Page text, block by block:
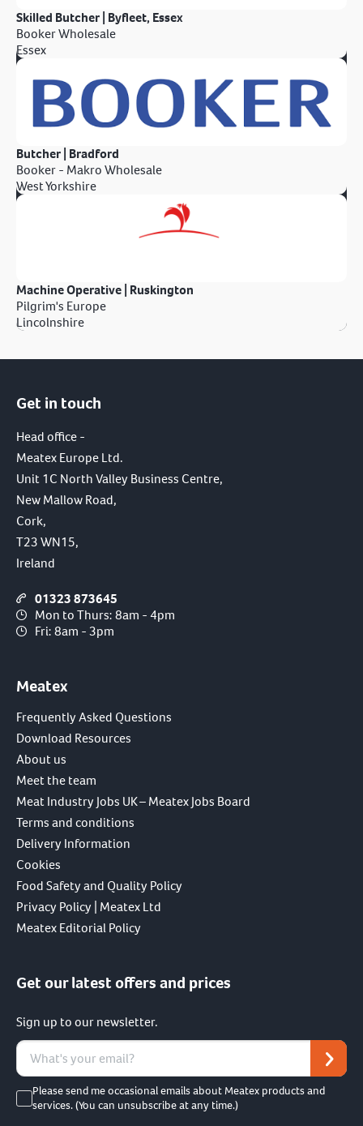
Skilled Butcher | Byfleet, Essex
Booker Wholesale
Essex
Butcher | Bradford
Booker - Makro Wholesale
West Yorkshire
Machine Operative | Ruskington
Pilgrim's Europe
Lincolnshire
Get in touch
Head office -
Meatex Europe Ltd.
Unit 1C North Valley Business Centre,
New Mallow Road,
Cork,
T23 WN15,
Ireland
01323 873645
Mon to Thurs: 8am - 4pm
Fri: 8am - 3pm
Meatex
Frequently Asked Questions
Download Resources
About us
Meet the team
Meat Industry Jobs UK – Meatex Jobs Board
Terms and conditions
Delivery Information
Cookies
Food Safety and Quality Policy
Privacy Policy | Meatex Ltd
Meatex Editorial Policy
Get our latest offers and prices
Sign up to our newsletter.
Please send me occasional emails about Meatex products and
services. (You can unsubscribe at any time.)